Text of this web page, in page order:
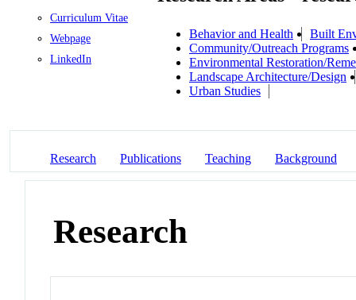
Curriculum Vitae
Webpage
LinkedIn
Behavior and Health
Built
Community/Outreach Programs
Environmental Restoration/
Landscape Architecture/Design
Urban Studies
Research Publications Teaching Background
Research